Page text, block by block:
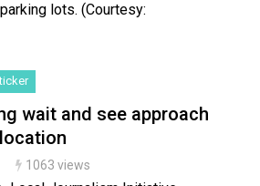
lots. (Courtesy:
ticker
wait and see approach
1063 views